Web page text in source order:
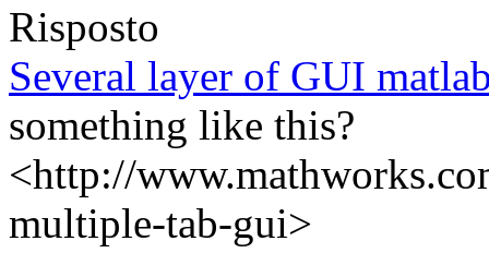
Risposto
Several layer of GUI
something like this?
<http://
multiple-tab-gui>